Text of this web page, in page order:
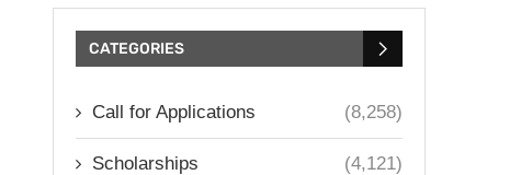
CATEGORIES
Call for Applications (8,258)
Scholarships (4,121)